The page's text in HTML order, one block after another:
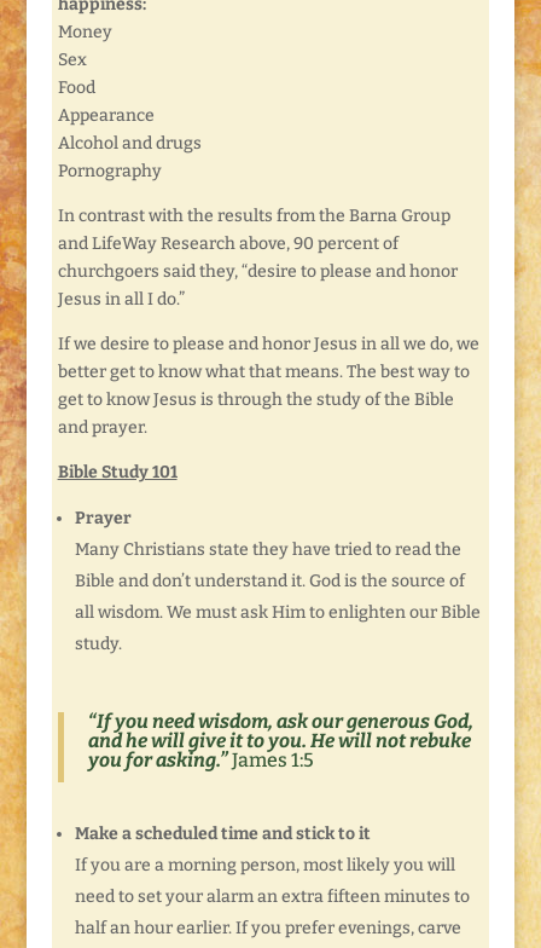
happiness:
Money
Sex
Food
Appearance
Alcohol and drugs
Pornography
In contrast with the results from the Barna Group
and LifeWay Research above, 90 percent of
churchgoers said they, “desire to please and honor
Jesus in all I do.”
If we desire to please and honor Jesus in all we do, we
better get to know what that means. The best way to
get to know Jesus is through the study of the Bible
and prayer.
Bible Study 101
Prayer
Many Christians state they have tried to read the
Bible and don’t understand it. God is the source of
all wisdom. We must ask Him to enlighten our Bible
study.
“If you need wisdom, ask our generous God,
and he will give it to you. He will not rebuke
you for asking.”James 1:5
Make a scheduled time and stick to it
If you are a morning person, most likely you will
need to set your alarm an extra fifteen minutes to
half an hour earlier. If you prefer evenings, carve